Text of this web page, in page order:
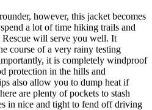
however, this jacket becomes
a lot of time hiking trails and
will serve you well. It
course of a very rainy testing
it is completely windproof
protection in the hills and
also allow you to dump heat if
are plenty of pockets to stash
in nice and tight to fend off driving